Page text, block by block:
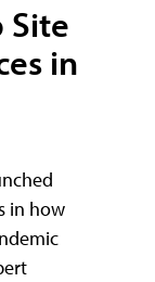
Site
in
in how